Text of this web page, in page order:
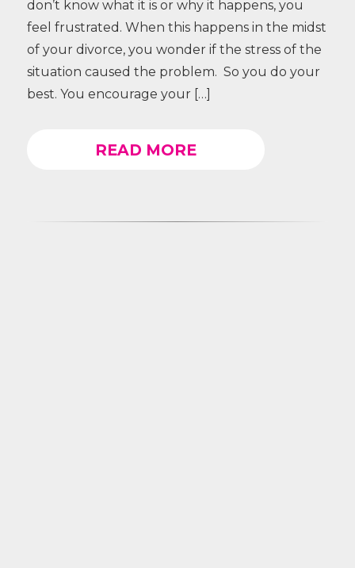
don’t know what it is or why it happens, you
feel frustrated. When this happens in the midst
of your divorce, you wonder if the stress of the
situation caused the problem. So you do your
best. You encourage your […]
READ MORE